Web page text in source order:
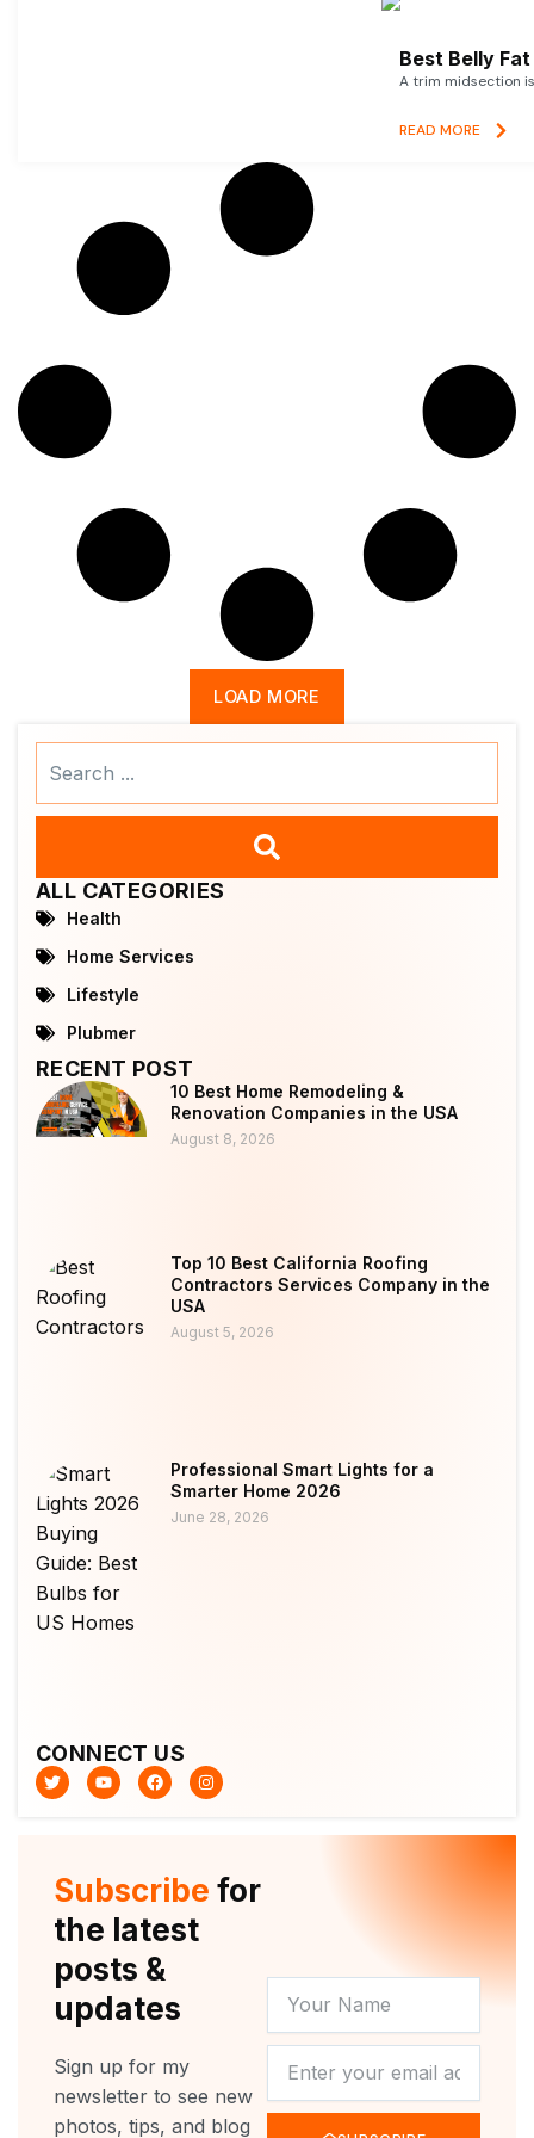
Best Belly
A trim midsection
READ MORE
LOAD MORE
ALL CATEGORIES
Health
Home Services
Lifestyle
Plubmer
RECENT POST
10 Best Home Remodeling &
Renovation Companies in the USA
August 8, 2026
Top 10 Best California Roofing
Contractors Services Company in the
USA
August 5, 2026
Professional Smart Lights for a
Smarter Home 2026
June 28, 2026
CONNECT US
T
w
i
Y
o
u
F
a
c
k
I
n
s
a
m
Subscribe for
the latest
posts &
updates
Sign up for my
newsletter to see new
photos, tips, and blog
NAME